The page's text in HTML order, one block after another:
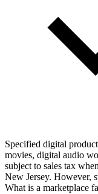
Specified digital
movies, digital audio
subject to sales tax
New Jersey. However,
What is a marketplace